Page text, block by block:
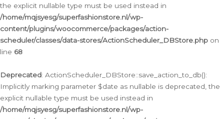
the explicit nullable type must be used instead in
/home/mqjsyesg/superfashionstore.nl/wp-
content/plugins/woocommerce/packages/action-
scheduler/classes/data-stores/ActionScheduler_DBStore.php on
line 68
Deprecated: ActionScheduler_DBStore::save_action_to_db():
Implicitly marking parameter $date as nullable is deprecated, the
explicit nullable type must be used instead in
/home/mqjsyesg/superfashionstore.nl/wp-